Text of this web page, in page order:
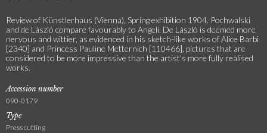
Review of Künstlerhaus (Vienna), Spring exhibition 1904. Pochwalski
and de László compare favourably to Angeli. De László is deemed more
nervous and wittier, as evidenced in his sketch-like works of Alice Barbi
[2340] and Princess Pauline Metternich [110466], pictures that are
considered to be more impressive than the artist's more fully realised
works.
Accession number
090-0179
Type
Press cutting